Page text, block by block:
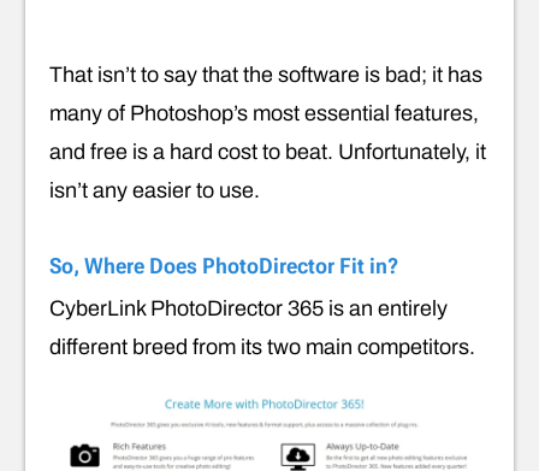
That isn’t to say that the software is bad; it has
many of Photoshop’s most essential features,
and free is a hard cost to beat. Unfortunately, it
isn’t any easier to use.
So, Where Does PhotoDirector Fit in?
CyberLink PhotoDirector 365 is an entirely
different breed from its two main competitors.